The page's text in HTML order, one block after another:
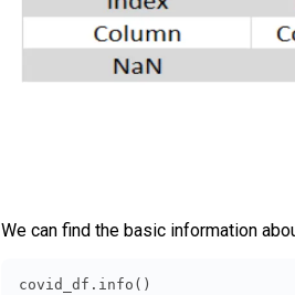
We can find the basic information
covid_df.info()